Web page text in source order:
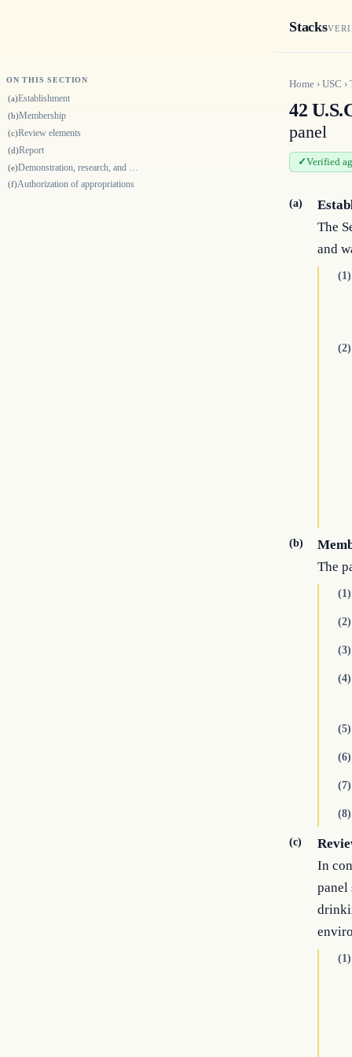
Stacks
ON THIS SECTION
(a)Establishment
(b)Membership
(c)Review elements
(d)Report
(e)
(f)Authorization of appropriations
Home › USC ›
42
panel
Verified
(a)
The
and
(1)
(2)
(b)
The
(1)
(2)
(3)
(4)
(5)
(6)
(7)
(8)
(c)
In
panel
(1)